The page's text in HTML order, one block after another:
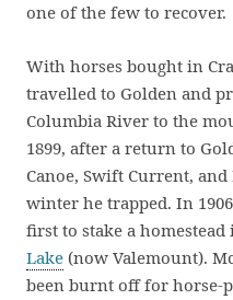
one of the few to recover.
With horses bought in
travelled to Golden and
Columbia River to the
1899, after a return to
Canoe, Swift Current,
winter he trapped. In
first to stake a
Lake (now Valemount).
been burnt off for horse-